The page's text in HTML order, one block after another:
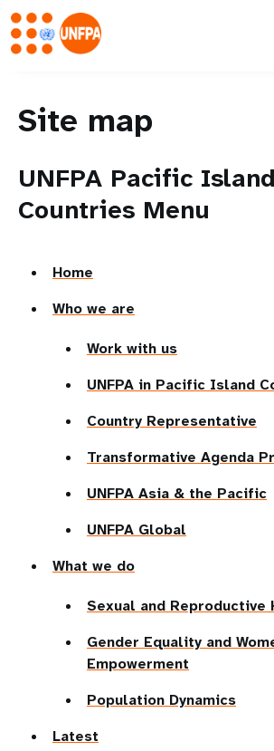
Site map
UNFPA Pacific Island
Countries Menu
Home
Who we are
Work with us
UNFPA in Pacific Island
Country Representative
Transformative Agenda
UNFPA Asia & the Pacific
UNFPA Global
What we do
Sexual and Reproductive
Gender Equality and
Empowerment
Population Dynamics
Latest